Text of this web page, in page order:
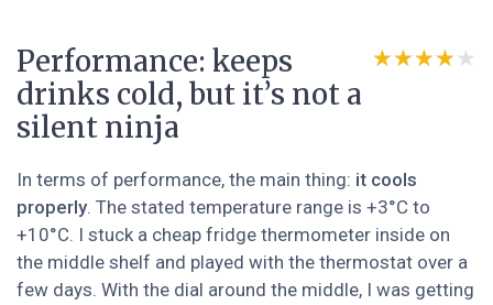
Performance: keeps
drinks cold, but it’s not a
silent ninja
★★★★★
★★★★★
In terms of performance, the main thing: it cools
properly. The stated temperature range is +3°C to
+10°C. I stuck a cheap fridge thermometer inside on
the middle shelf and played with the thermostat over a
few days. With the dial around the middle, I was getting